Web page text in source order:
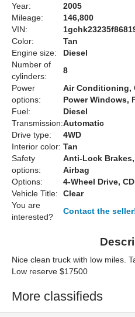
Year:
2005
Mileage:
146,800
VIN:
Color:
Tan
Engine size:
Diesel
Number of
cylinders:
8
Power
options:
Air Conditioning,
Power Windows,
Fuel:
Diesel
Transmission:Automatic
Drive type:
4WD
Interior color: Tan
Safety
options:
Anti-Lock
Airbag
Options:
4-Wheel Drive,
Vehicle Title:
Clear
You are
interested?
Contact the
Nice clean truck with low miles.
Low reserve $17500
More classifieds